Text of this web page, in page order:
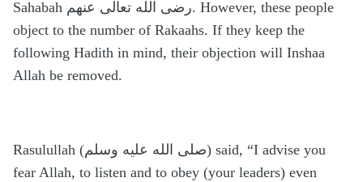
Sahabah رضى الله تعالى عنهم. However, these people
object to the number of Rakaahs. If they keep the
following Hadith in mind, their objection will Inshaa
Allah be removed.
Rasulullah (صلى الله عليه وسلم) said, “I advise you
fear Allah, to listen and to obey (your leaders) even